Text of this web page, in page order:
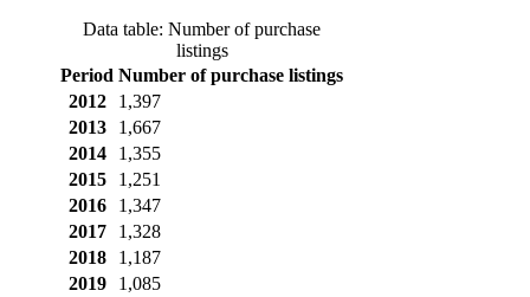
Data table: Number of purchase
listings
Period Number of purchase listings
2012
1,397
2013
1,667
2014
1,355
2015
1,251
2016
1,347
2017
1,328
2018
1,187
2019
1,085